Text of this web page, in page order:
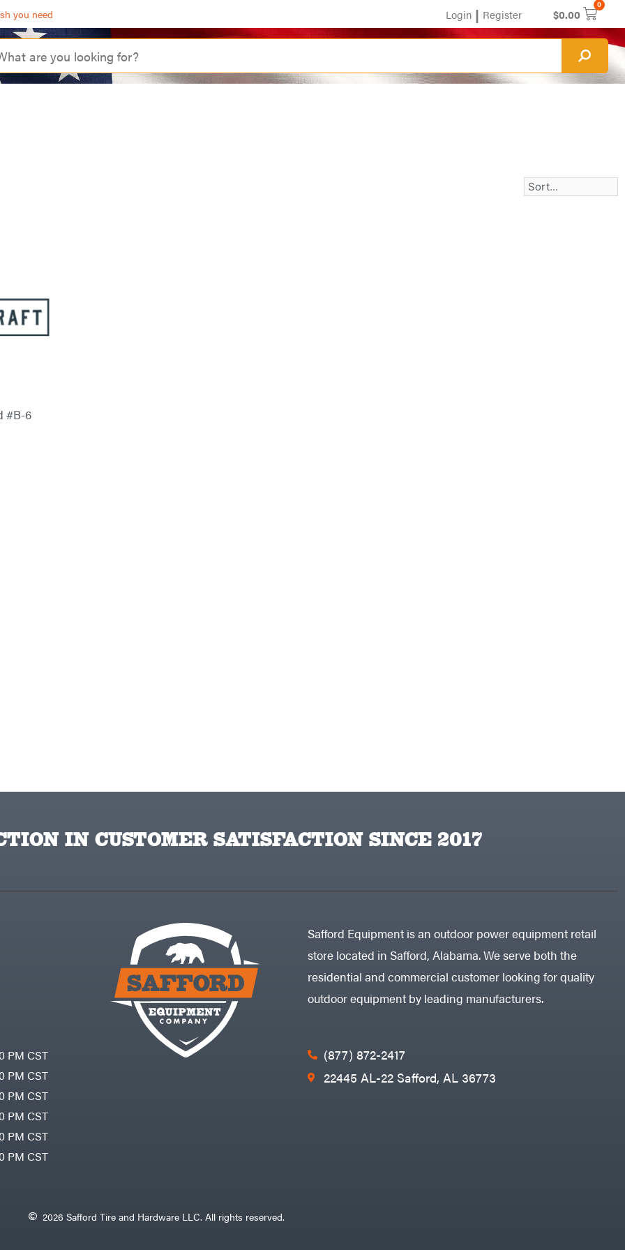
you need Login | Register $0.00
0
#B-6
IN CUSTOMER SATISFACTION SINCE 2017
PM CST
PM CST
PM CST
PM CST
PM CST
PM CST
Safford Equipment is an outdoor power equipment retail
store located in Safford, Alabama. We serve both the
residential and commercial customer looking for quality
outdoor equipment by leading manufacturers.
(877) 872-2417
22445 AL-22 Safford, AL 36773
2026 Safford Tire and Hardware LLC. All rights reserved.